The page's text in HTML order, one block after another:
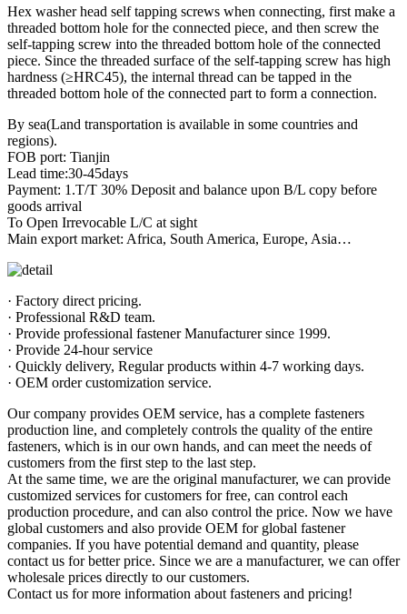
Hex washer head self tapping screws when connecting, first make a
threaded bottom hole for the connected piece, and then screw the
self-tapping screw into the threaded bottom hole of the connected
piece. Since the threaded surface of the self-tapping screw has high
hardness (≥HRC45), the internal thread can be tapped in the
threaded bottom hole of the connected part to form a connection.
By sea(Land transportation is available in some countries and
regions).
FOB port: Tianjin
Lead time:30-45days
Payment: 1.T/T 30% Deposit and balance upon B/L copy before
goods arrival
To Open Irrevocable L/C at sight
Main export market: Africa, South America, Europe, Asia…
· Factory direct pricing.
· Professional R&D team.
· Provide professional fastener Manufacturer since 1999.
· Provide 24-hour service
· Quickly delivery, Regular products within 4-7 working days.
· OEM order customization service.
Our company provides OEM service, has a complete fasteners
production line, and completely controls the quality of the entire
fasteners, which is in our own hands, and can meet the needs of
customers from the first step to the last step.
At the same time, we are the original manufacturer, we can provide
customized services for customers for free, can control each
production procedure, and can also control the price. Now we have
global customers and also provide OEM for global fastener
companies. If you have potential demand and quantity, please
contact us for better price. Since we are a manufacturer, we can offer
wholesale prices directly to our customers.
Contact us for more information about fasteners and pricing!